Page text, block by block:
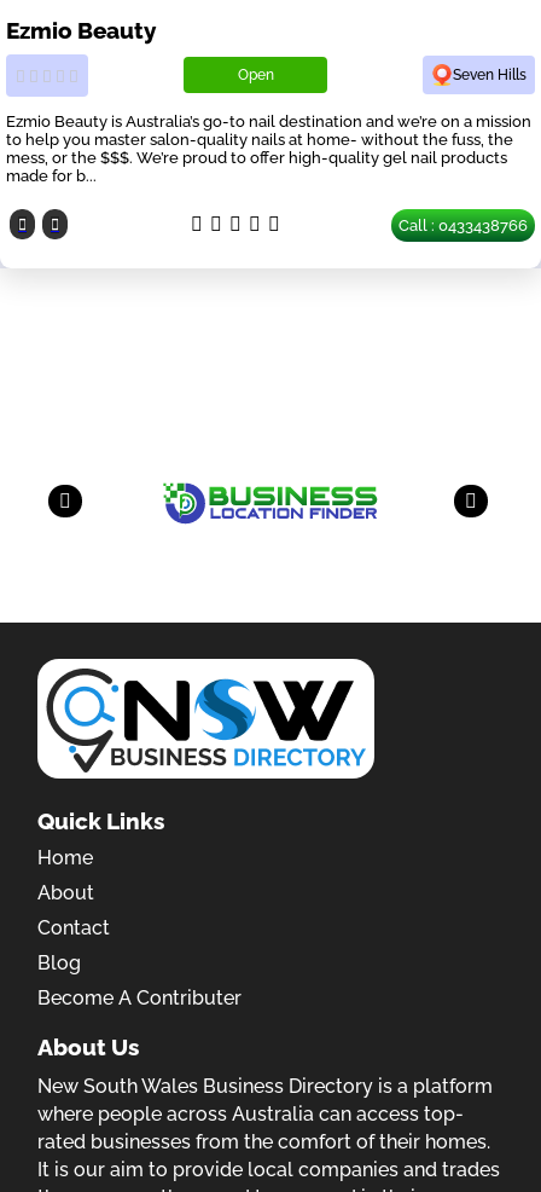
Ezmio Beauty
Open Seven Hills
Ezmio Beauty is Australia’s go-to nail destination and we’re on a mission
to help you master salon-quality nails at home- without the fuss, the
mess, or the $$$. We’re proud to offer high-quality gel nail products
made for b...
Call : 0433438766
Quick Links
Home
About
Contact
Blog
Become A Contributer
About Us
New South Wales Business Directory is a platform
where people across Australia can access top-
rated businesses from the comfort of their homes.
It is our aim to provide local companies and trades